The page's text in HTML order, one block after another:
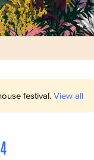
festival. View all